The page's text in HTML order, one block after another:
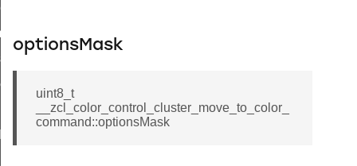
optionsMask
uint8_t
__zcl_color_control_cluster_move_to_color_
command::optionsMask